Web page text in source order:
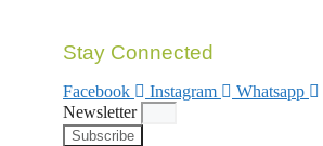
Stay Connected
Facebook Instagram
Whatsapp
Newsletter
Subscribe